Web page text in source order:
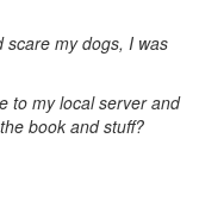
scare my dogs, I was
to my local server and
book and stuff?